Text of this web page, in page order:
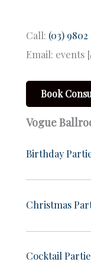
Call: (03) 9802
Email: events
Book
Vogue
Birthday
Christmas
Cocktail